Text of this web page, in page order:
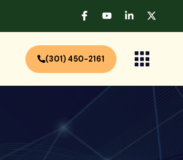
(301) 450-2161